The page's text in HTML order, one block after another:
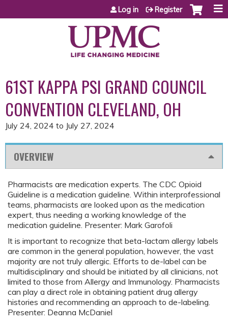
Jump to content
Log in Register
61ST KAPPA PSI GRAND COUNCIL
CONVENTION CLEVELAND, OH
July 24, 2024 to July 27, 2024
OVERVIEW
Pharmacists are medication experts. The CDC Opioid
Guideline is a medication guideline. Within interprofessional
teams, pharmacists are looked upon as the medication
expert, thus needing a working knowledge of the
medication guideline. Presenter: Mark Garofoli
It is important to recognize that beta-lactam allergy labels
are common in the general population, however, the vast
majority are not truly allergic. Efforts to de-label can be
multidisciplinary and should be initiated by all clinicians, not
limited to those from Allergy and Immunology. Pharmacists
can play a direct role in obtaining patient drug allergy
histories and recommending an approach to de-labeling.
Presenter: Deanna McDaniel